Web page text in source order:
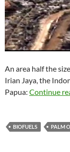
An area half the
Irian Jaya, the
Papua: Continue
BIOFUELS PALM